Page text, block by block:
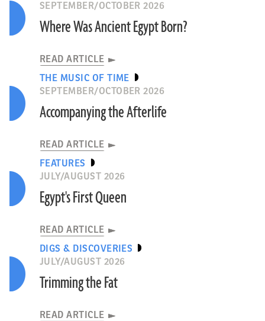
SEPTEMBER/OCTOBER 2026
Where Was Ancient Egypt Born?
READ ARTICLE
THE MUSIC OF TIME
SEPTEMBER/OCTOBER 2026
Accompanying the Afterlife
READ ARTICLE
FEATURES
JULY/AUGUST 2026
Egypt's First Queen
READ ARTICLE
DIGS & DISCOVERIES
JULY/AUGUST 2026
Trimming the Fat
READ ARTICLE